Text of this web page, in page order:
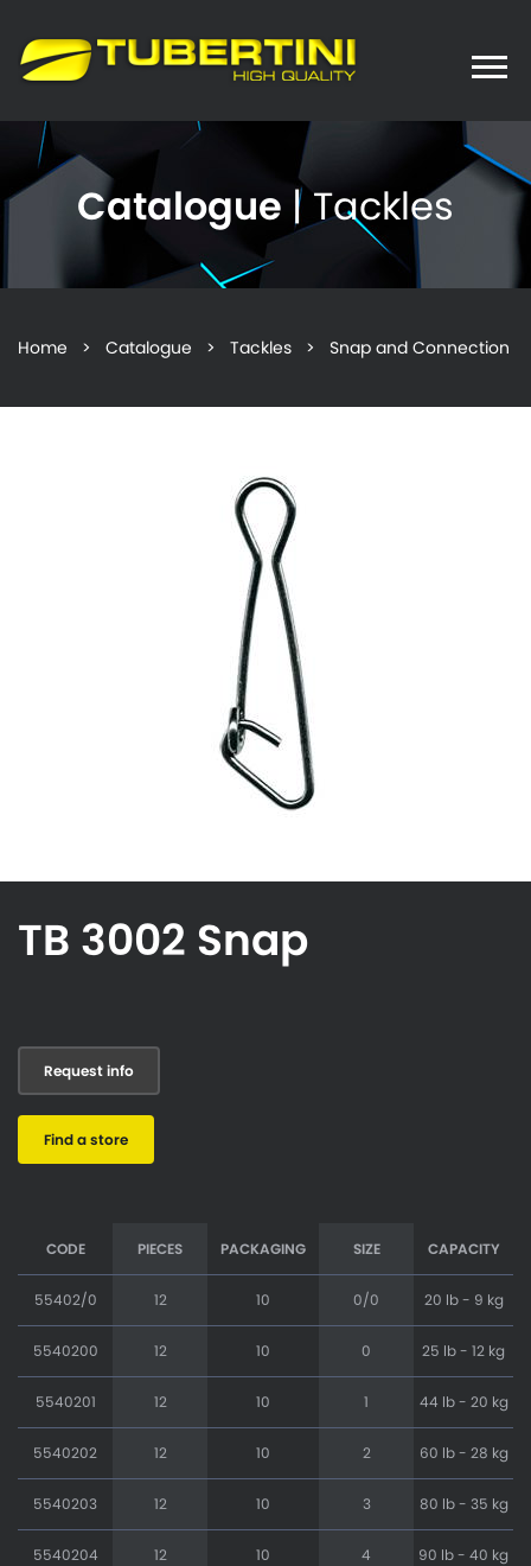
Toggle
Catalogue | Tackles
Home > Catalogue > Tackles > Snap and Connection
TB 3002 Snap
Request info
Find a store
CODE PIECES PACKAGING SIZE CAPACITY
55402/0 12 10 0/0 20 lb - 9 kg
5540200 12 10 0 25 lb - 12 kg
5540201 12 10 1 44 lb - 20 kg
5540202 12 10 2 60 lb - 28 kg
5540203 12 10 3 80 lb - 35 kg
5540204 12 10 4 90 lb - 40 kg